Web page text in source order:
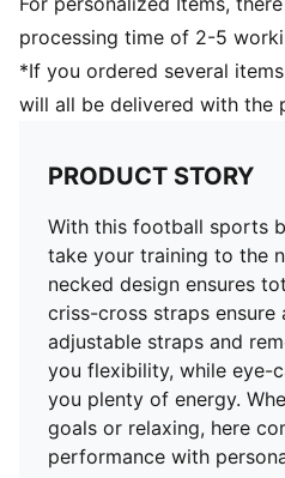
processing time of 2-5
*If you ordered several
will all be delivered with the
PRODUCT STORY
With this football sports
take your training to the
necked design ensures
criss-cross straps ensure
adjustable straps and
you flexibility, while eye-
you plenty of energy.
goals or relaxing, here
performance with